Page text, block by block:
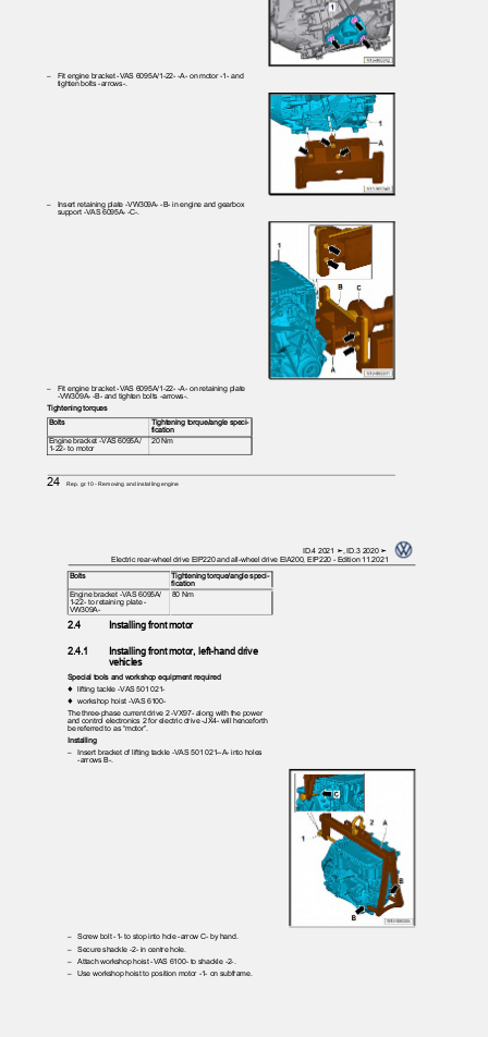
– Fit engine bracket -VAS 6095A/1-22- -A- on motor -1- and
tighten bolts -arrows-.
– Insert retaining plate -VW309A- -B- in engine and gearbox
support -VAS 6095A- -C-.
– Fit engine bracket -VAS 6095A/1-22- -A- on retaining plate
-VW309A- -B- and tighten bolts -arrows-.
Tightening torques
Bolts
Tightening torque/angle speci‐
fication
Engine bracket -VAS 6095A/
20 Nm
1-22- to motor
24 Rep. gr.10 - Removing and installing engine
ID.4 2021 ➤, ID.3 2020 ➤
Electric rear-wheel drive EIP220 and all-wheel drive EIA200, EIP220 - Edition 11.2021
Bolts
Tightening torque/angle speci‐
fication
Engine bracket -VAS 6095A/
80 Nm
1-22- to retaining plate -
VW309A-
2.4 Installing front motor
2.4.1
Installing front motor, left-hand drive
vehicles
Special tools and workshop equipment required
♦ lifting tackle -VAS 501 021-
♦ workshop hoist -VAS 6100-
The three-phase current drive 2 -VX97- along with the power
and control electronics 2 for electric drive -JX4- will henceforth
be referred to as “motor”.
Installing
– Insert bracket of lifting tackle -VAS 501 021--A- into holes
-arrows B-.
– Screw bolt -1- to stop into hole -arrow C- by hand.
– Secure shackle -2- in centre hole.
– Attach workshop hoist -VAS 6100- to shackle -2-.
– Use workshop hoist to position motor -1- on subframe.